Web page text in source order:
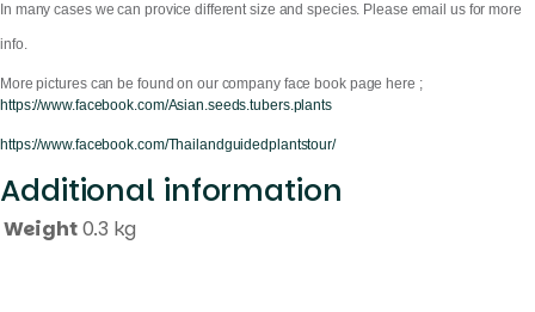
In many cases we can provice different size and species. Please email us for more
info.
More pictures can be found on our company face book page here ;
https://www.facebook.com/Asian.seeds.tubers.plants
https://www.facebook.com/Thailandguidedplantstour/
Additional information
Weight0.3 kg